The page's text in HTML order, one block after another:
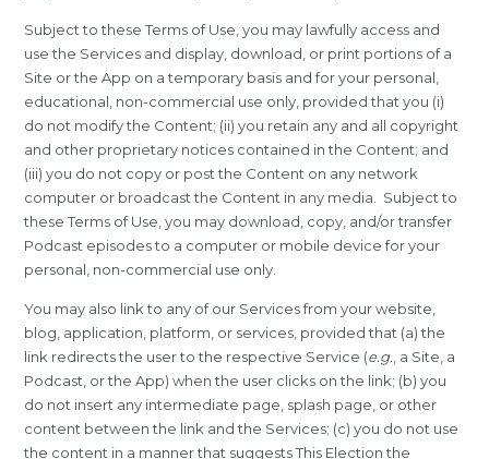
Subject to these Terms of Use, you may lawfully access and
use the Services and display, download, or print portions of a
Site or the App on a temporary basis and for your personal,
educational, non-commercial use only, provided that you (i)
do not modify the Content; (ii) you retain any and all copyright
and other proprietary notices contained in the Content; and
(iii) you do not copy or post the Content on any network
computer or broadcast the Content in any media. Subject to
these Terms of Use, you may download, copy, and/or transfer
Podcast episodes to a computer or mobile device for your
personal, non-commercial use only.
You may also link to any of our Services from your website,
blog, application, platform, or services, provided that (a) the
link redirects the user to the respective Service (e.g. , a Site, a
Podcast, or the App) when the user clicks on the link; (b) you
do not insert any intermediate page, splash page, or other
content between the link and the Services; (c) you do not use
the content in a manner that suggests This Election the